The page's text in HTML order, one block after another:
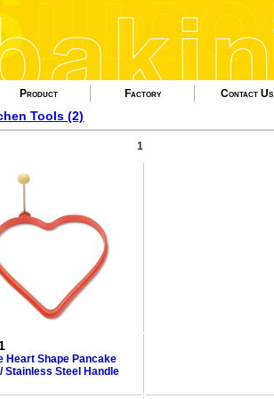
Product Factory Contact Us
Tools (2)
1
Heart Shape Pancake
Stainless Steel Handle